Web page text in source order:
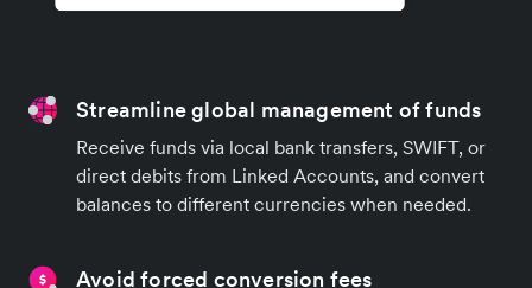
Streamline global management of funds
Receive funds via local bank transfers, SWIFT, or
direct debits from Linked Accounts, and convert
balances to different currencies when needed.
Avoid forced conversion fees